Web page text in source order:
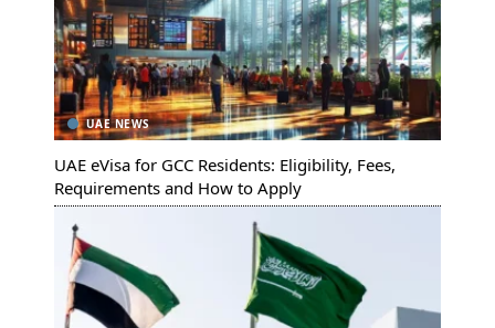
UAE NEWS
UAE eVisa for GCC Residents: Eligibility, Fees,
Requirements and How to Apply